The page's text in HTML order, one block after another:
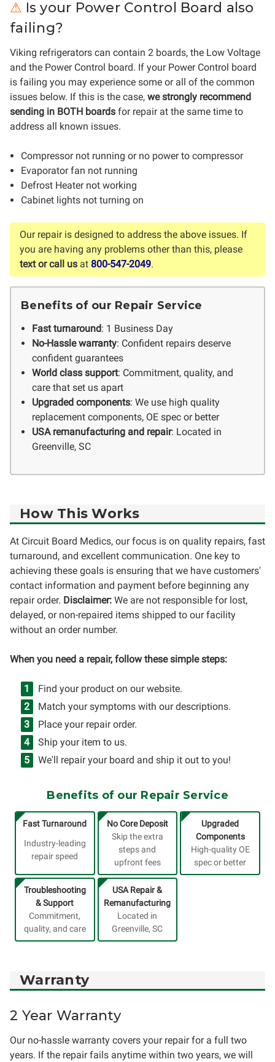
⚠ Is your Power Control Board also
failing?
Viking refrigerators can contain 2 boards, the Low Voltage
and the Power Control board. If your Power Control board
is failing you may experience some or all of the common
issues below. If this is the case, we strongly recommend
sending in BOTH boards for repair at the same time to
address all known issues.
Compressor not running or no power to compressor
Evaporator fan not running
Defrost Heater not working
Cabinet lights not turning on
Our repair is designed to address the above issues. If
you are having any problems other than this, please
text or call us at 800-547-2049.
Benefits of our Repair Service
Fast turnaround: 1 Business Day
No-Hassle warranty: Confident repairs deserve
confident guarantees
World class support: Commitment, quality, and
care that set us apart
Upgraded components: We use high quality
replacement components, OE spec or better
USA remanufacturing and repair: Located in
Greenville, SC
How This Works
At Circuit Board Medics, our focus is on quality repairs, fast
turnaround, and excellent communication. One key to
achieving these goals is ensuring that we have customers'
contact information and payment before beginning any
repair order. Disclaimer: We are not responsible for lost,
delayed, or non-repaired items shipped to our facility
without an order number.
When you need a repair, follow these simple steps:
Find your product on our website.
Match your symptoms with our descriptions.
Place your repair order.
Ship your item to us.
We'll repair your board and ship it out to you!
Benefits of our Repair Service
Fast Turnaround
Industry-leading
repair speed
No Core Deposit
Skip the extra
steps and
upfront fees
Upgraded
Components
High-quality OE
spec or better
Troubleshooting
& Support
Commitment,
quality, and care
USA Repair &
Remanufacturing
Located in
Greenville, SC
Warranty
2 Year Warranty
Our no-hassle warranty covers your repair for a full two
years. If the repair fails anytime within two years, we will